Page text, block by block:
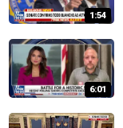
1:54
6:01